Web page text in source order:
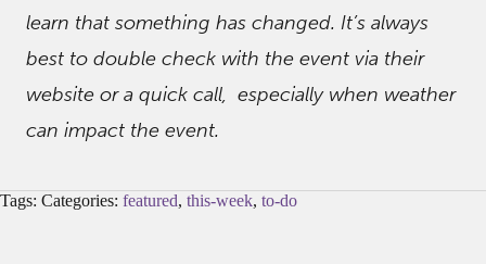
learn that something has changed. It’s always
best to double check with the event via their
website or a quick call, especially when weather
can impact the event.
Tags: Categories: featured, this-week, to-do